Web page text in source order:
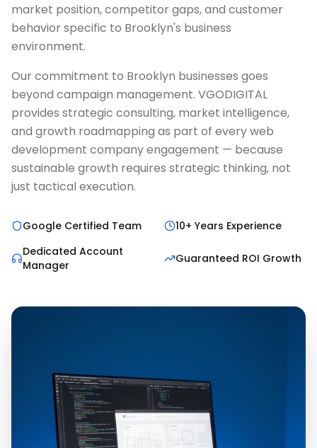
market position, competitor gaps, and customer
behavior specific to Brooklyn's business
environment.
Our commitment to Brooklyn businesses goes
beyond campaign management. VGODIGITAL
provides strategic consulting, market intelligence,
and growth roadmapping as part of every web
development company engagement — because
sustainable growth requires strategic thinking, not
just tactical execution.
Google Certified Team
10+ Years Experience
Dedicated Account
Manager
Guaranteed ROI Growth